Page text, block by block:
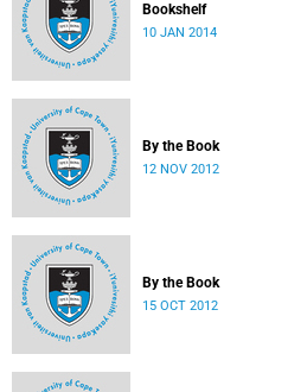
Bookshelf
10 JAN 2014
By the Book
12 NOV 2012
By the Book
15 OCT 2012